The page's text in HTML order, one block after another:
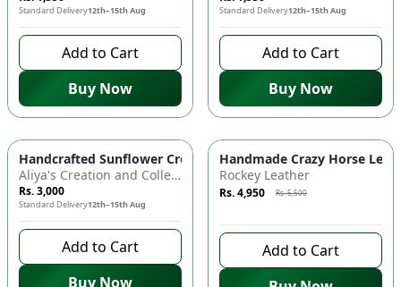
Standard Delivery12th–15th Aug
Add to Cart
Buy Now
Standard Delivery12th–15th Aug
Add to Cart
Buy Now
Handcrafted Sunflower Crochet Crossbody Bag – Boho
Aliya's Creation and Collection (AC&C)
Rs. 3,000
Standard Delivery12th–15th Aug
Add to Cart
Buy Now
Azaadi Sale -10 %
Handmade Crazy Horse
Rockey Leather
Rs. 4,950 Rs. 5,500
Add to Cart